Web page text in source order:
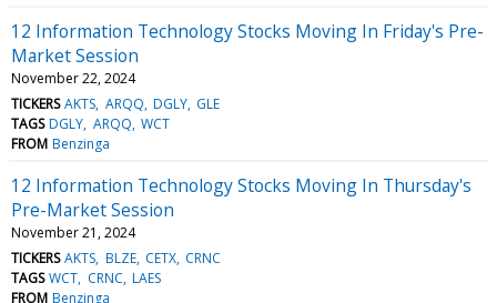
12 Information Technology Stocks Moving In Friday's Pre-
Market Session
November 22, 2024
TICKERS AKTS ARQQ DGLY GLE
TAGS DGLY ARQQ WCT
FROM Benzinga
12 Information Technology Stocks Moving In Thursday's
Pre-Market Session
November 21, 2024
TICKERS AKTS BLZE CETX CRNC
TAGS WCT CRNC LAES
FROM Benzinga